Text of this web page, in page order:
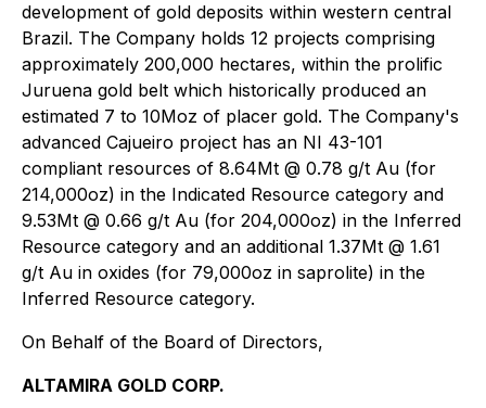
development of gold deposits within western central
Brazil. The Company holds 12 projects comprising
approximately 200,000 hectares, within the prolific
Juruena gold belt which historically produced an
estimated 7 to 10Moz of placer gold. The Company's
advanced Cajueiro project has an NI 43-101
compliant resources of 8.64Mt @ 0.78 g/t Au (for
214,000oz) in the Indicated Resource category and
9.53Mt @ 0.66 g/t Au (for 204,000oz) in the Inferred
Resource category and an additional 1.37Mt @ 1.61
g/t Au in oxides (for 79,000oz in saprolite) in the
Inferred Resource category.
On Behalf of the Board of Directors,
ALTAMIRA GOLD CORP.